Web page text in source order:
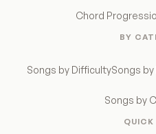
Chord
BY
Songs by DifficultySongs
Songs by